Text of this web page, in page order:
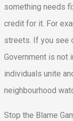
something needs
credit for it. For
streets. If you see
Government is not
individuals unite
neighbourhood
Stop the Blame